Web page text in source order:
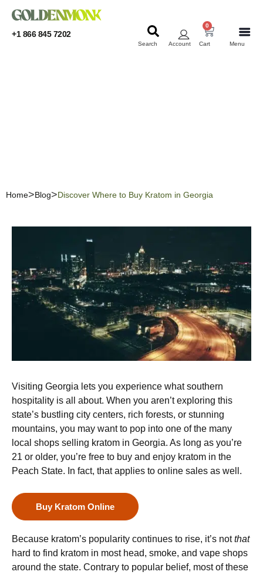
+1 866 845 7202
Menu
Cart
0
Account
Search
Home Blog Discover Where to Buy Kratom in Georgia
Visiting Georgia lets you experience what southern
hospitality is all about. When you aren’t exploring this
state’s bustling city centers, rich forests, or stunning
mountains, you may want to pop into one of the many
local shops selling kratom in Georgia. As long as you’re
21 or older, you’re free to buy and enjoy kratom in the
Peach State. In fact, that applies to online sales as well.
Buy Kratom Online
Because kratom’s popularity continues to rise, it’s notthat
hard to find kratom in most head, smoke, and vape shops
around the state. Contrary to popular belief, most of these